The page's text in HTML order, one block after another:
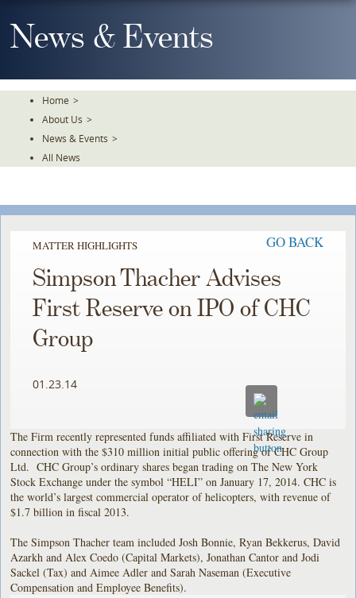
To
TheNews & Events
Home >
About Us >
News & Events >
All News
MATTER HIGHLIGHTS GO BACK
Simpson Thacher Advises
First Reserve on IPO of CHC
Group
01.23.14
The Firm recently represented funds affiliated with First Reserve in
connection with the $310 million initial public offering of CHC Group
Ltd. CHC Group’s ordinary shares began trading on The New York
Stock Exchange under the symbol “HELI” on January 17, 2014. CHC is
the world’s largest commercial operator of helicopters, with revenue of
$1.7 billion in fiscal 2013.
The Simpson Thacher team included Josh Bonnie, Ryan Bekkerus, David
Azarkh and Alex Coedo (Capital Markets), Jonathan Cantor and Jodi
Sackel (Tax) and Aimee Adler and Sarah Naseman (Executive
Compensation and Employee Benefits).